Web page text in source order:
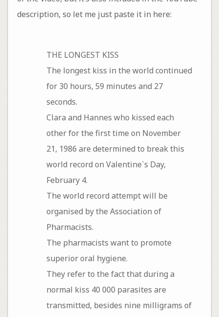
description, so let me just paste it in here:
THE LONGEST KISS
The longest kiss in the world continued
for 30 hours, 59 minutes and 27
seconds.
Clara and Hannes who kissed each
other for the first time on November
21, 1986 are determined to break this
world record on Valentine`s Day,
February 4.
The world record attempt will be
organised by the Association of
Pharmacists.
The pharmacists want to promote
superior oral hygiene.
They refer to the fact that during a
normal kiss 40 000 parasites are
transmitted, besides nine milligrams of